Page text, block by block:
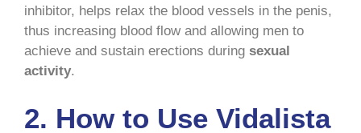
inhibitor, helps relax the blood vessels in the penis,
thus increasing blood flow and allowing men to
achieve and sustain erections during sexual
activity.
2. How to Use Vidalista